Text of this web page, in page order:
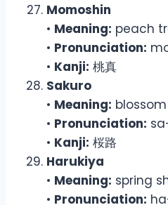
Momoshin
• Meaning: peach
• Pronunciation:
• Kanji: 桃真
Sakuro
• Meaning:
• Pronunciation:
• Kanji: 桜路
Harukiya
• Meaning: spring
• Pronunciation: